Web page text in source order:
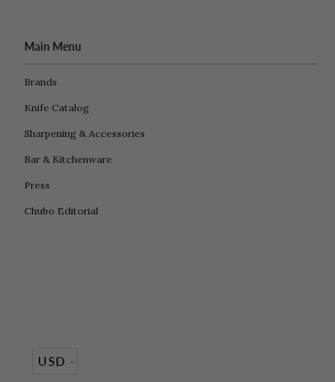
Main Menu
Brands
Knife Catalog
Sharpening & Accessories
Bar & Kitchenware
Press
Chubo Editorial
Currency
USD